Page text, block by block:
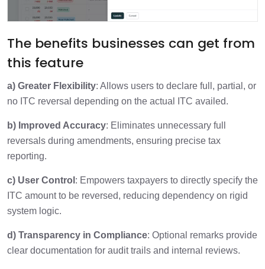
The benefits businesses can get from
this feature
a) Greater Flexibility: Allows users to declare full, partial, or
no ITC reversal depending on the actual ITC availed.
b) Improved Accuracy: Eliminates unnecessary full
reversals during amendments, ensuring precise tax
reporting.
c) User Control : Empowers taxpayers to directly specify the
ITC amount to be reversed, reducing dependency on rigid
system logic.
d) Transparency in Compliance: Optional remarks provide
clear documentation for audit trails and internal reviews.